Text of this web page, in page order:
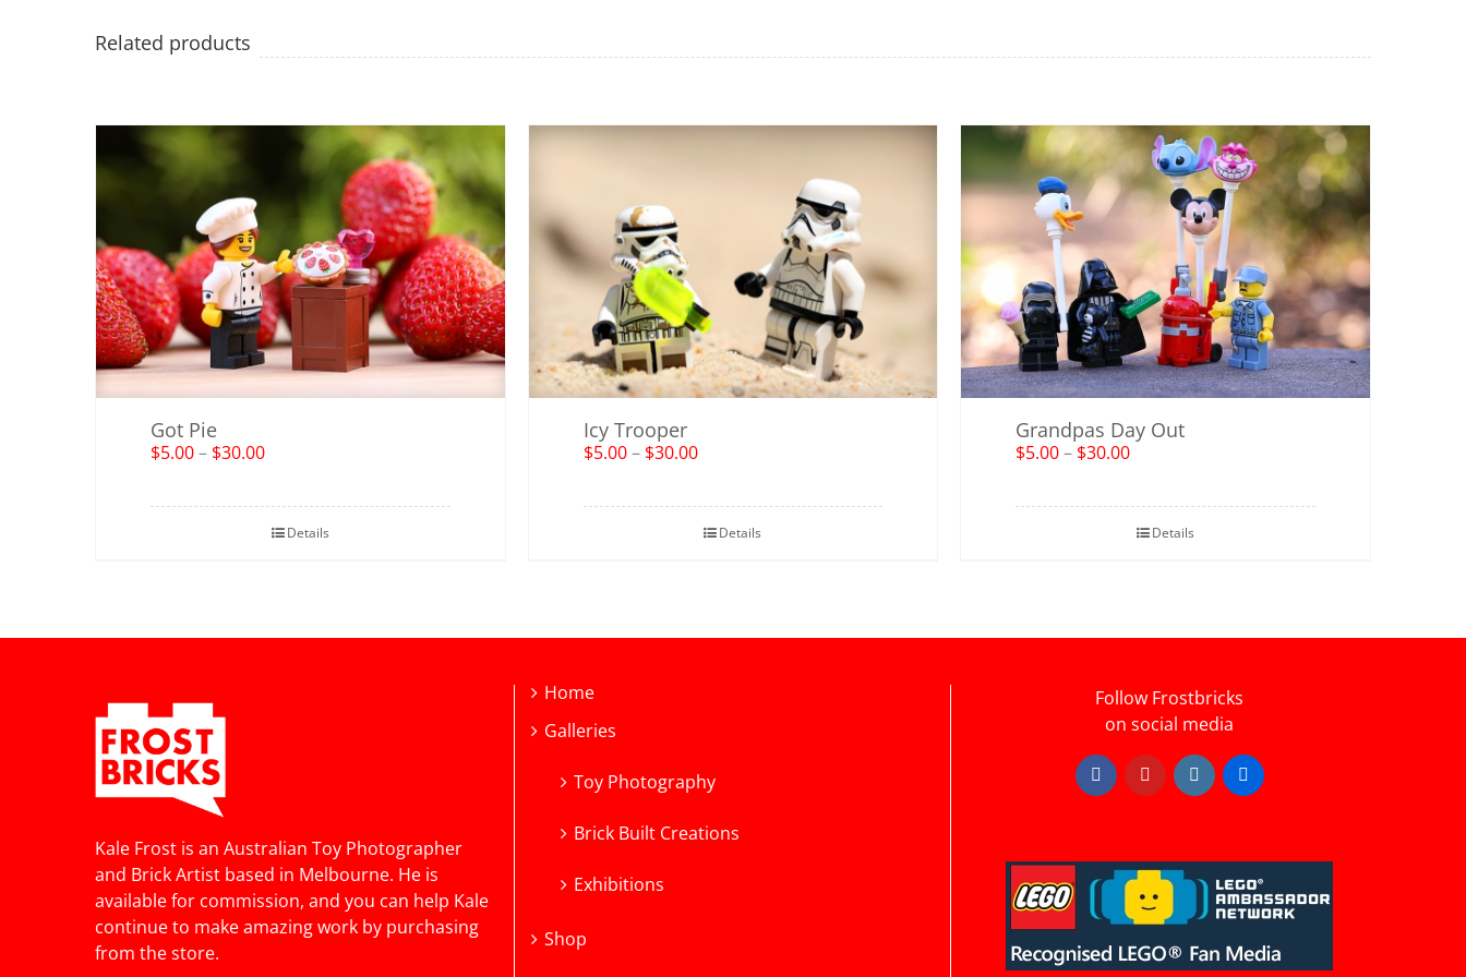
Related products
Got Pie
$5.00– $30.00
Details
Icy Trooper
$5.00– $30.00
Details
Grandpas Day Out
$5.00– $30.00
Details
Kale Frost is an Australian Toy Photographer
and Brick Artist based in Melbourne. He is
available for commission, and you can help Kale
continue to make amazing work by purchasing
from the store.
Home
Galleries
Toy Photography
Brick Built Creations
Exhibitions
Shop
Follow Frostbricks
on social media
FacebookYouTube InstagramFlickr